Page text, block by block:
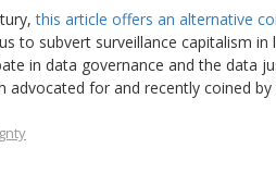
this article offers an alternative
to subvert surveillance capitalism
in data governance and the data
advocated for and recently coined